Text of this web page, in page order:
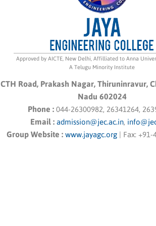
Approved by AICTE, New Delhi, Affilliated to Anna
A Telugu Minority Institute
CTH Road, Prakash Nagar, Thiruninravur,
Nadu 602024
Phone : 044-26300982, 26341264,
Email : admission@jec.ac.in,
Group Website : www.jayagc.org| Fax: +91-